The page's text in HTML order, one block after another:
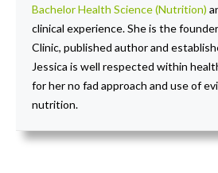
Bachelor Health Science (Nutrition)
clinical experience. She is the
Clinic, published author and
Jessica is well respected within
for her no fad approach and use of
nutrition.